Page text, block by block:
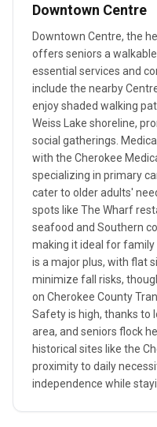
Downtown Centre
Downtown Centre, the
offers seniors a
essential services and
include the nearby
enjoy shaded walking
Weiss Lake shoreline,
social gatherings.
with the Cherokee
specializing in primary
cater to older adults'
spots like The Wharf
seafood and Southern
making it ideal for family
is a major plus, with flat
minimize fall risks,
on Cherokee County
Safety is high, thanks to
area, and seniors flock
historical sites like the
proximity to daily
independence while